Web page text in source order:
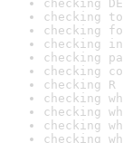
checking
checking
checking
checking
checking
checking
checking
checking
checking
checking
checking